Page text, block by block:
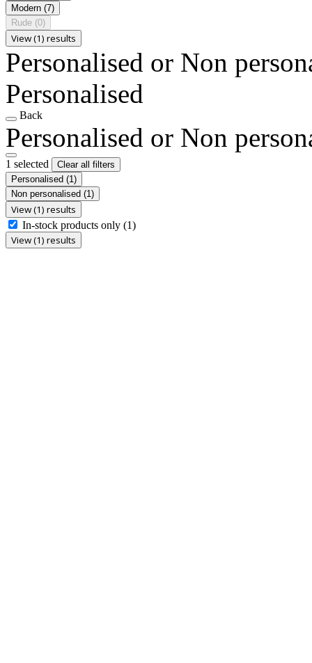
Modern (7)
Rude (0)
View (1) results
Personalised or Non
Personalised
Back
Personalised or Non
1 selected
Clear all filters
Personalised (1)
Non personalised (1)
View (1) results
In-stock products only (1)
View (1) results